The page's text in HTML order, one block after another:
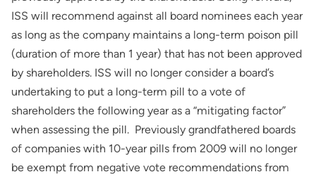
ISS will recommend against all board nominees each year
as long as the company maintains a long-term poison pill
(duration of more than 1 year) that has not been approved
by shareholders. ISS will no longer consider a board’s
undertaking to put a long-term pill to a vote of
shareholders the following year as a “mitigating factor”
when assessing the pill. Previously grandfathered boards
of companies with 10-year pills from 2009 will no longer
be exempt from negative vote recommendations from